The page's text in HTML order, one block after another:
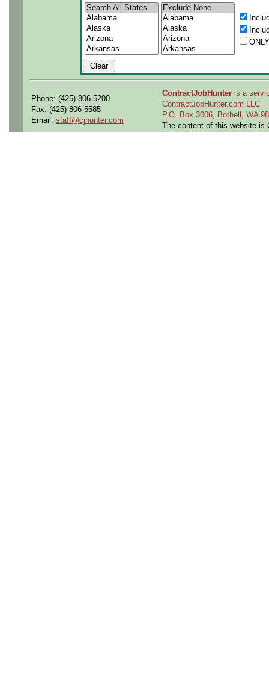
Phone: (425) 806-5200
Fax: (425) 806-5585
Email: staff@cjhunter.com
ContractJobHunter is a
ContractJobHunter.com LLC
P.O. Box 3006, Bothell, WA
The content of this website is